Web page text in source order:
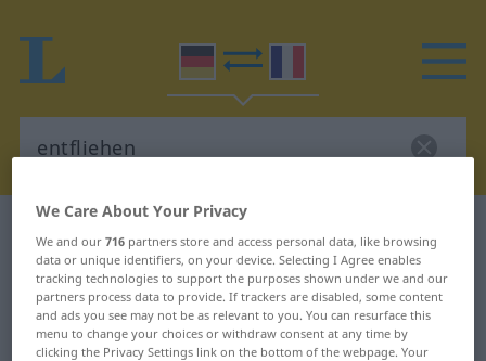
German-French translation for
"entfliehen"
We Care About Your Privacy
We and our716 partners store and access personal data, like browsing
data or unique identifiers, on your device. Selecting I Agree enables
tracking technologies to support the purposes shown under we and our
partners process data to provide. If trackers are disabled, some content
and ads you see may not be as relevant to you. You can resurface this
menu to change your choices or withdraw consent at any time by
clicking the Privacy Settings link on the bottom of the webpage. Your